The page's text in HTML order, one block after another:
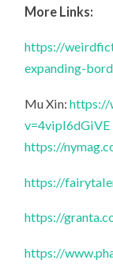
More Links:
https://
expanding-
Mu Xin:https://
v=4vipI6dGiVE
https://
https://
https://
https://